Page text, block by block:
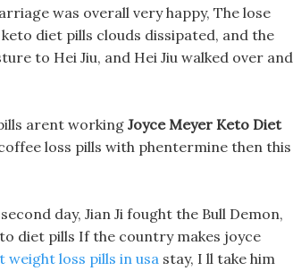
was overall very happy, The lose
diet pills clouds dissipated, and the
to Hei Jiu, and Hei Jiu walked over and
arent working Joyce Meyer Keto Diet
loss pills with phentermine then this
day, Jian Ji fought the Bull Demon,
diet pills If the country makes joyce
weight loss pills in usa stay, I ll take him